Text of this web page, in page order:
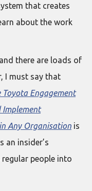
that creates
about the work
there are loads of
I must say that
Toyota Engagement
Implement
Any Organisation is
an insider’s
people into